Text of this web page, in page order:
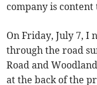
company is
On Friday, July 7, I
through the road
Road and
at the back of the